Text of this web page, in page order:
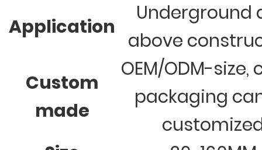
Application
Underground
above
Custom
made
OEM/ODM-size,
packaging